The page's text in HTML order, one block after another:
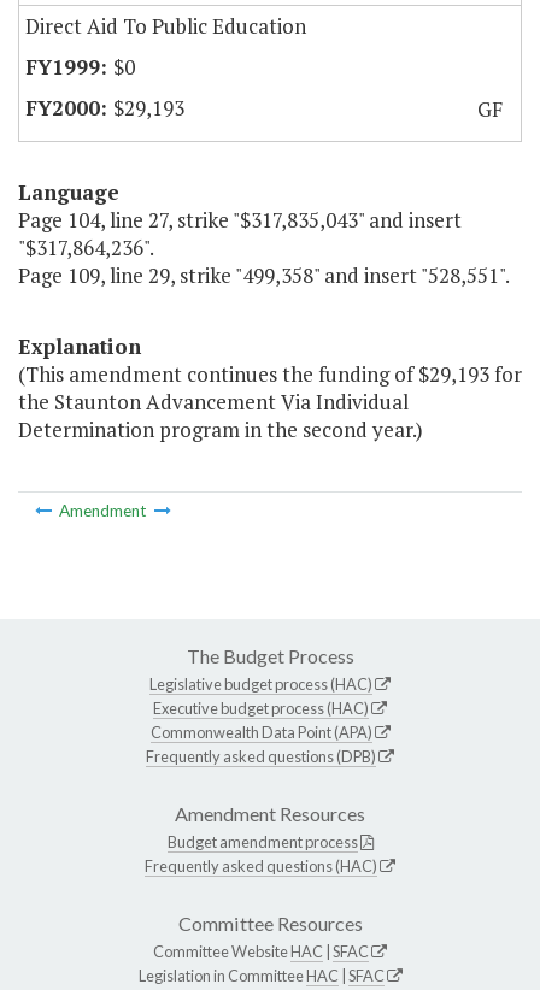
Direct Aid To Public Education
$0
$29,193
GF
Language
Page 104, line 27, strike "$317,835,043" and insert
"$317,864,236".
Page 109, line 29, strike "499,358" and insert "528,551".
Explanation
(This amendment continues the funding of $29,193 for
the Staunton Advancement Via Individual
Determination program in the second year.)
Amendment
The Budget Process
Legislative budget process (HAC)
Executive budget process (HAC)
Commonwealth Data Point (APA)
Frequently asked questions (DPB)
Amendment Resources
Budget amendment process
Frequently asked questions (HAC)
Committee Resources
Committee WebsiteHAC SFAC
Legislation in CommitteeHAC SFAC